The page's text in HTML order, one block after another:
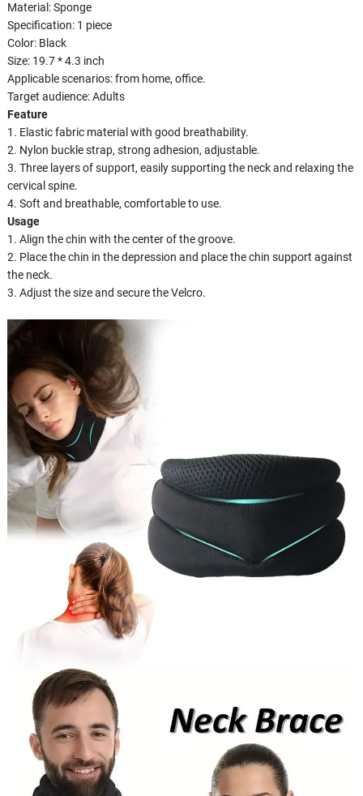
Material: Sponge
Specification: 1 piece
Color: Black
Size: 19.7 * 4.3 inch
Applicable scenarios: from home, office.
Target audience: Adults
Feature
1. Elastic fabric material with good breathability.
2. Nylon buckle strap, strong adhesion, adjustable.
3. Three layers of support, easily supporting the neck and relaxing the
cervical spine.
4. Soft and breathable, comfortable to use.
Usage
1. Align the chin with the center of the groove.
2. Place the chin in the depression and place the chin support against
the neck.
3. Adjust the size and secure the Velcro.